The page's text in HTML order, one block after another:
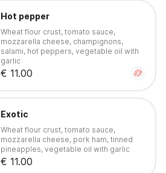
Hot pepper
Wheat flour crust, tomato sauce,
mozzarella cheese, champignons,
salami, hot peppers, vegetable oil with
garlic
€ 11.00
Exotic
Wheat flour crust, tomato sauce,
mozzarella cheese, pork ham, tinned
pineapples, vegetable oil with garlic
€ 11.00